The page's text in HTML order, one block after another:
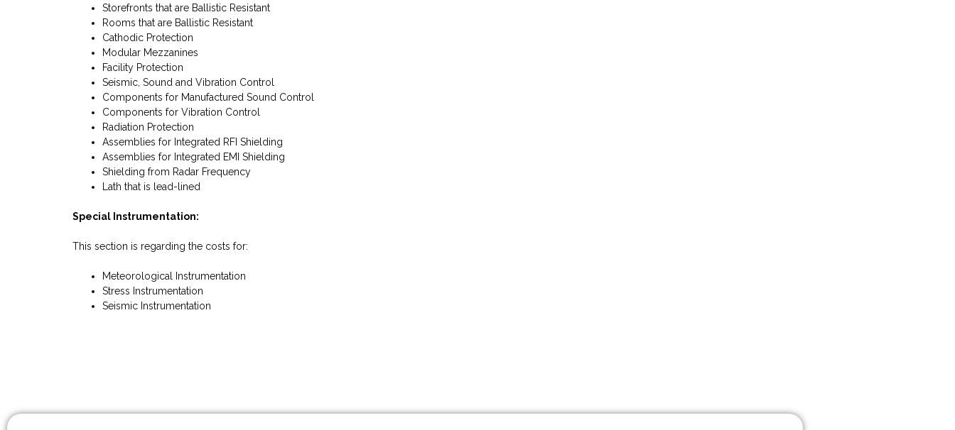
Storefronts that are Ballistic Resistant
Rooms that are Ballistic Resistant
Cathodic Protection
Modular Mezzanines
Facility Protection
Seismic, Sound and Vibration Control
Components for Manufactured Sound Control
Components for Vibration Control
Radiation Protection
Assemblies for Integrated RFI Shielding
Assemblies for Integrated EMI Shielding
Shielding from Radar Frequency
Lath that is lead-lined
Special Instrumentation:
This section is regarding the costs for:
Meteorological Instrumentation
Stress Instrumentation
Seismic Instrumentation